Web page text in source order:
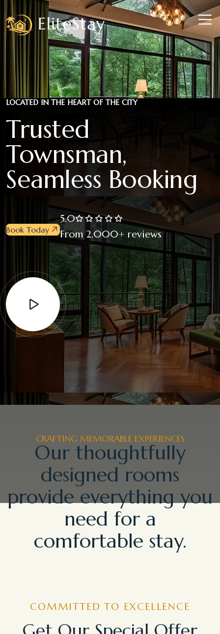
LOCATED IN THE HEART OF THE CITY
Trusted
Townsman,
Seamless Booking
Book Today
5.0
From 2,000+ reviews
CRAFTING MEMORABLE EXPERIENCES
Our thoughtfully
designed rooms
provide everything you
need for a
comfortable stay.
COMMITTED TO EXCELLENCE